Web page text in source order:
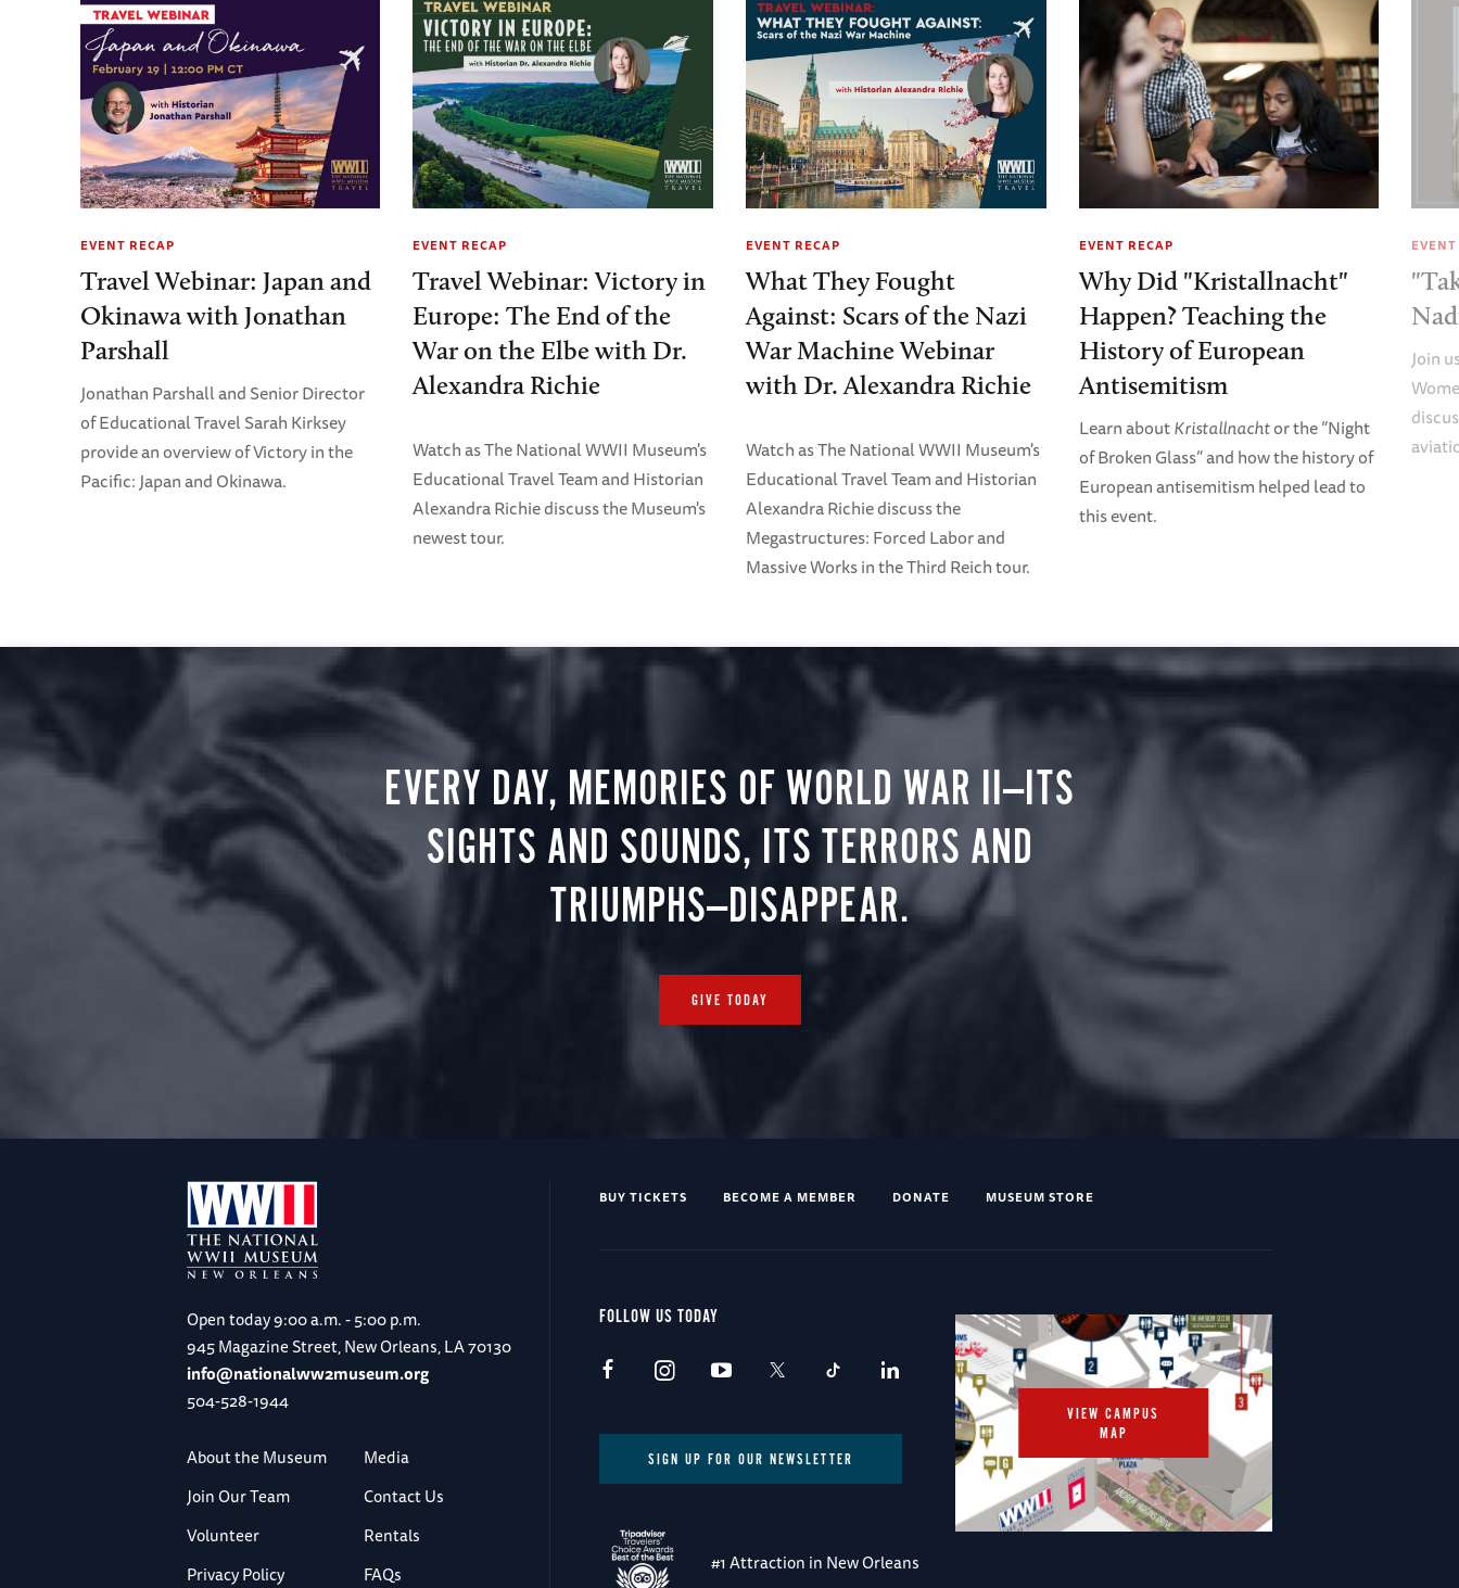
EVENT RECAP
Travel Webinar: Japan and
Okinawa with Jonathan
Parshall
Jonathan Parshall and Senior Director
of Educational Travel Sarah Kirksey
provide an overview of Victory in the
Pacific: Japan and Okinawa.
EVENT RECAP
Travel Webinar: Victory in
Europe: The End of the
War on the Elbe with Dr.
Alexandra Richie
Watch as The National WWII Museum's
Educational Travel Team and Historian
Alexandra Richie discuss the Museum's
newest tour.
EVENT RECAP
What They Fought
Against: Scars of the Nazi
War Machine Webinar
with Dr. Alexandra Richie
Watch as The National WWII Museum's
Educational Travel Team and Historian
Alexandra Richie discuss the
Megastructures: Forced Labor and
Massive Works in the Third Reich tour.
EVENT RECAP
Why Did "Kristallnacht"
Happen? Teaching the
History of European
Antisemitism
Learn aboutKristallnachtor the “Night
of Broken Glass” and how the history of
European antisemitism helped lead to
this event.
Join
EVERY DAY, MEMORIES OF WORLD WAR II—ITS
SIGHTS AND SOUNDS, ITS TERRORS AND
TRIUMPHS—DISAPPEAR.
GIVE TODAY
Open today9:00 a.m. - 5:00 p.m.
945 Magazine Street, New Orleans, LA 70130
info@nationalww2museum.org
504-528-1944
About the Museum
Media
Join Our Team
Contact Us
Volunteer
Rentals
Privacy Policy
FAQs
BUY TICKETS BECOME A MEMBER DONATE MUSEUM STORE
FOLLOW US TODAY
SIGN UP FOR OUR NEWSLETTER
#1 Attraction in New Orleans
VIEW CAMPUS
MAP